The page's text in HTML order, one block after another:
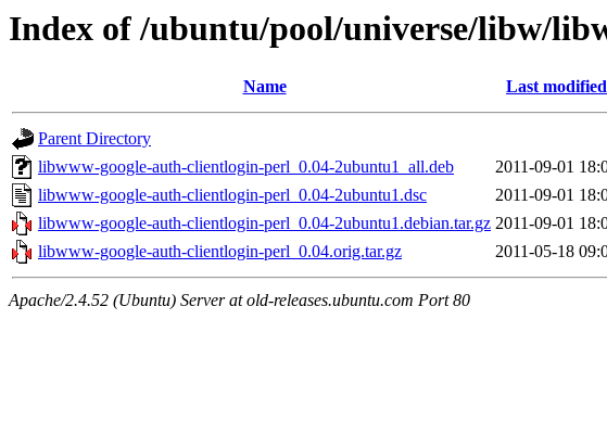
Index of /ubuntu/pool/universe/libw/
Name Last modified
Parent Directory
libwww-google-auth-clientlogin-perl_0.04-2ubuntu1_all.deb
2011-09-01
libwww-google-auth-clientlogin-perl_0.04-2ubuntu1.dsc
2011-09-01
libwww-google-auth-clientlogin-perl_0.04-2ubuntu1.debian.tar.gz 2011-09-01
libwww-google-auth-clientlogin-perl_0.04.orig.tar.gz
2011-05-18
Apache/2.4.52 (Ubuntu) Server at old-releases.ubuntu.com Port 80